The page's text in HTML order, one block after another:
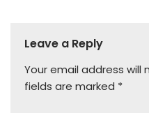
Leave a Reply
Your email address will
fields are marked *